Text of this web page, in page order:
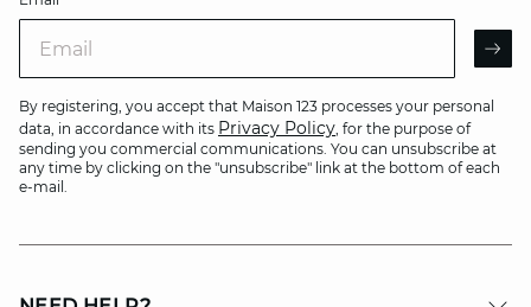
By registering, you accept that Maison 123 processes your personal
data, in accordance with its Privacy Policy, for the purpose of
sending you commercial communications. You can unsubscribe at
any time by clicking on the "unsubscribe" link at the bottom of each
e-mail.